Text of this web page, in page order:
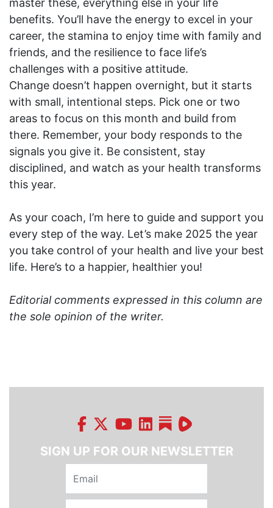
master these, everything else in your life
benefits. You’ll have the energy to excel in your
career, the stamina to enjoy time with family and
friends, and the resilience to face life’s
challenges with a positive attitude.
Change doesn’t happen overnight, but it starts
with small, intentional steps. Pick one or two
areas to focus on this month and build from
there. Remember, your body responds to the
signals you give it. Be consistent, stay
disciplined, and watch as your health transforms
this year.
As your coach, I’m here to guide and support you
every step of the way. Let’s make 2025 the year
you take control of your health and live your best
life. Here’s to a happier, healthier you!
Editorial comments expressed in this column are
the sole opinion of the writer.
SIGN UP FOR OUR NEWSLETTER